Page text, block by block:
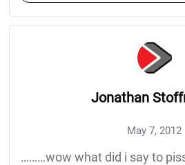
Jonathan
May 7, 2012
………wow what did i say to